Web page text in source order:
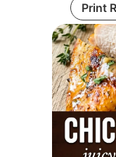
Print